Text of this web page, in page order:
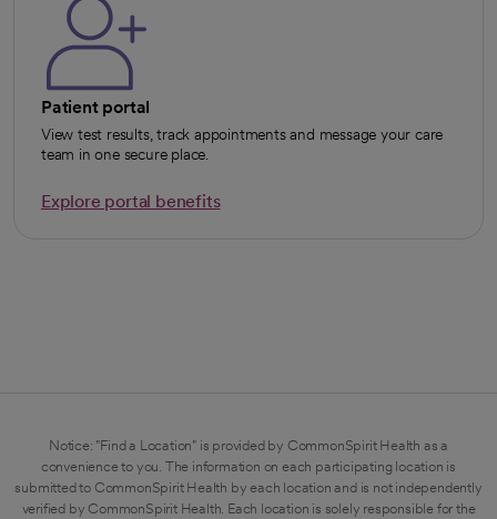
Patient portal
View test results, track appointments and message your care
team in one secure place.
Explore portal benefits
Notice: "Find a Location" is provided by CommonSpirit Health as a
convenience to you. The information on each participating location is
submitted to CommonSpirit Health by each location and is not independently
verified by CommonSpirit Health. Each location is solely responsible for the